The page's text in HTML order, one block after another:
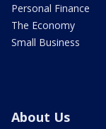
Personal Finance
The Economy
Small Business
About Us